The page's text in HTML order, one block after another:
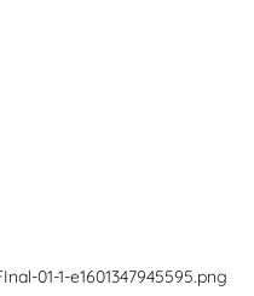
01-1-e1601347945595.png